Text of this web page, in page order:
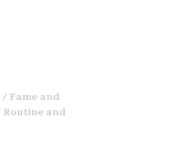
Fame and
Routine and